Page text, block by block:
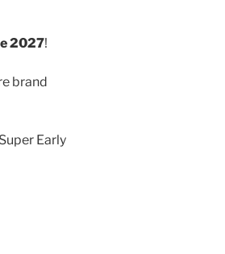
2027!
brand
Early